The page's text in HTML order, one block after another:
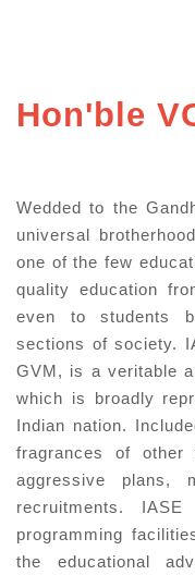
Hon'ble
Wedded to the
universal
one of the few
quality education
even to students
sections of society.
GVM, is a veritable
which is broadly
Indian nation.
fragrances of
aggressive plans,
recruitments.
programming
the educational